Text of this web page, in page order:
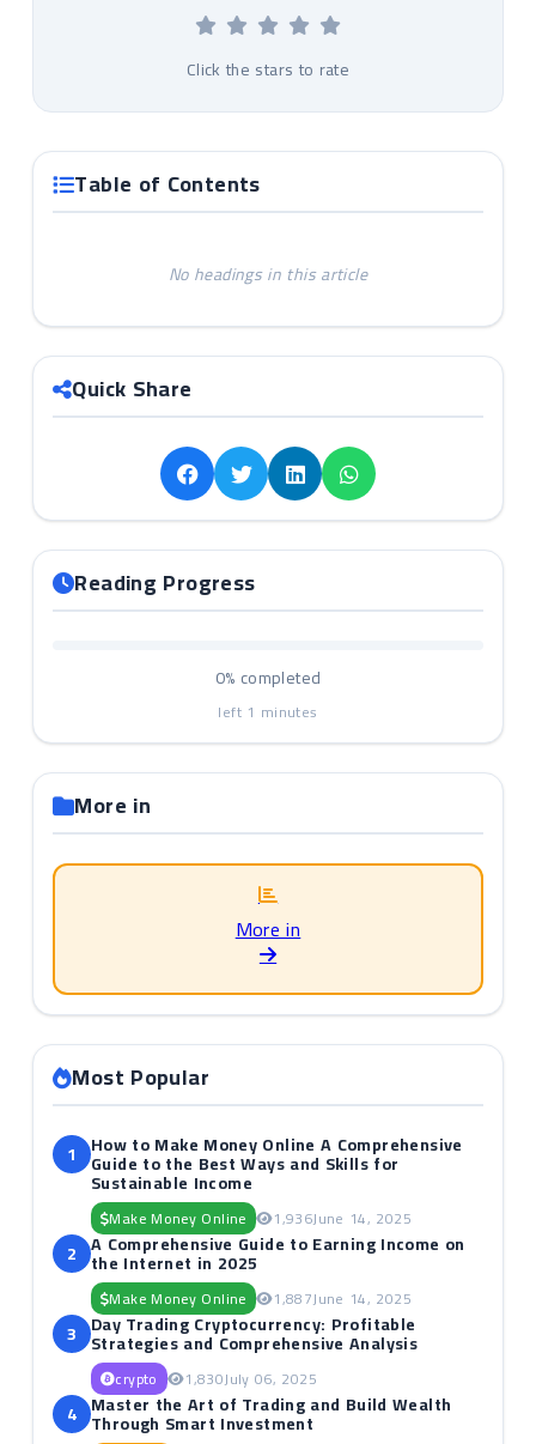
Click the stars to rate
Table of Contents
No headings in this article
Quick Share
Reading Progress
0% completed
left 1 minutes
More in
More in
Most Popular
1 How to Make Money Online A Comprehensive
Guide to the Best Ways and Skills for
Sustainable Income
Make Money Online 1,936June 14, 2025
2 A Comprehensive Guide to Earning Income on
the Internet in 2025
Make Money Online 1,887June 14, 2025
3 Day Trading Cryptocurrency: Profitable
Strategies and Comprehensive Analysis
crypto 1,830July 06, 2025
4 Master the Art of Trading and Build Wealth
Through Smart Investment